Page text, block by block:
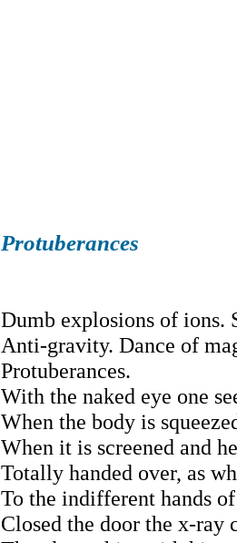
Protuberances
Dumb explosions of ions.
Anti-gravity. Dance of
Protuberances.
With the naked eye one
When the body is
When it is screened and
Totally handed over, as
To the indifferent hands
Closed the door the x-ray